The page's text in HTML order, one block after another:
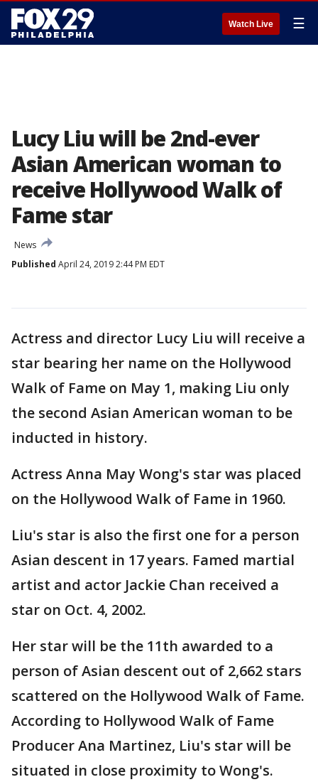
Watch Live ☰
Lucy Liu will be 2nd-ever
Asian American woman to
receive Hollywood Walk of
Fame star
News
Published April 24, 2019 2:44 PM EDT
Actress and director Lucy Liu will receive a
star bearing her name on the Hollywood
Walk of Fame on May 1, making Liu only
the second Asian American woman to be
inducted in history.
Actress Anna May Wong's star was placed
on the Hollywood Walk of Fame in 1960.
Liu's star is also the first one for a person
Asian descent in 17 years. Famed martial
artist and actor Jackie Chan received a
star on Oct. 4, 2002.
Her star will be the 11th awarded to a
person of Asian descent out of 2,662 stars
scattered on the Hollywood Walk of Fame.
According to Hollywood Walk of Fame
Producer Ana Martinez, Liu's star will be
situated in close proximity to Wong's.